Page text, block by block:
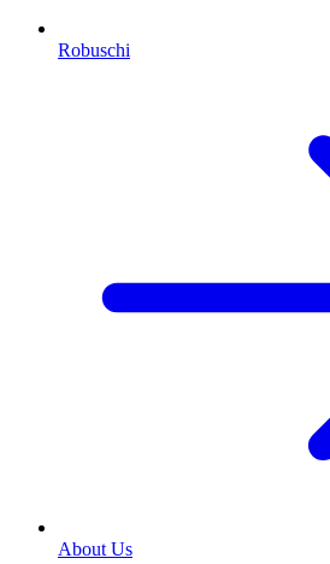
Robuschi
About Us